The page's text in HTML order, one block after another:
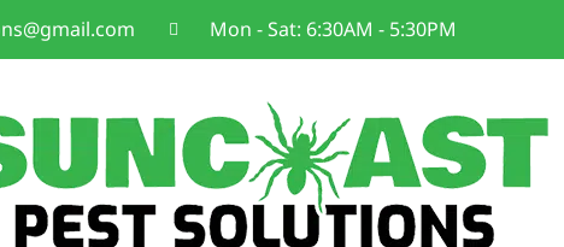
Mon - Sat: 6:30AM - 5:30PM